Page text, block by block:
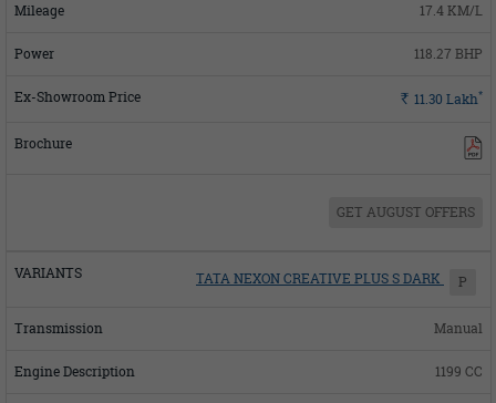
17.4 KM/L
118.27 BHP
Rs. 11.30 Lakh*
GET AUGUST OFFERS
TATA NEXON CREATIVE PLUS S DARK P
Manual
1199 CC